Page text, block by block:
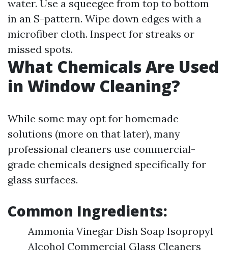
water. Use a squeegee from top to bottom
in an S-pattern. Wipe down edges with a
microfiber cloth. Inspect for streaks or
missed spots.
What Chemicals Are Used
in Window Cleaning?
While some may opt for homemade
solutions (more on that later), many
professional cleaners use commercial-
grade chemicals designed specifically for
glass surfaces.
Common Ingredients:
Ammonia Vinegar Dish Soap Isopropyl
Alcohol Commercial Glass Cleaners